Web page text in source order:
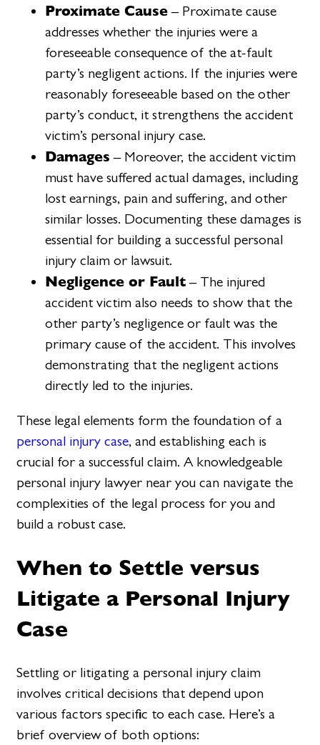
Proximate Cause– Proximate cause
addresses whether the injuries were a
foreseeable consequence of the at-fault
party’s negligent actions. If the injuries were
reasonably foreseeable based on the other
party’s conduct, it strengthens the accident
victim’s personal injury case.
Damages – Moreover, the accident victim
must have suffered actual damages, including
lost earnings, pain and suffering, and other
similar losses. Documenting these damages is
essential for building a successful personal
injury claim or lawsuit.
Negligence or Fault– The injured
accident victim also needs to show that the
other party’s negligence or fault was the
primary cause of the accident. This involves
demonstrating that the negligent actions
directly led to the injuries.
These legal elements form the foundation of a
personal injury case, and establishing each is
crucial for a successful claim. A knowledgeable
personal injury lawyer near you can navigate the
complexities of the legal process for you and
build a robust case.
When to Settle versus
Litigate a Personal Injury
Case
Settling or litigating a personal injury claim
involves critical decisions that depend upon
various factors specific to each case. Here’s a
brief overview of both options: